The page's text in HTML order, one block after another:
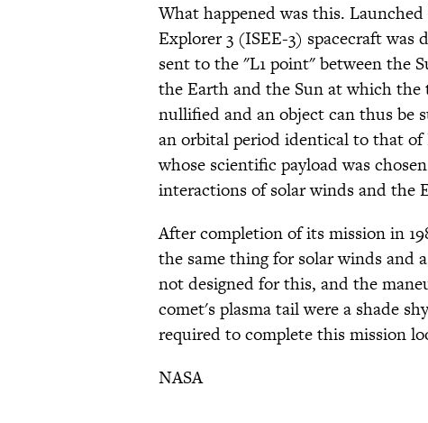
What happened was this.
Explorer 3 (ISEE-3) spacecraft was
sent to the "L1 point" between the
the Earth and the Sun at which
nullified and an object can thus be
an orbital period identical to that of
whose scientific payload was
interactions of solar winds and the
After completion of its mission in
the same thing for solar winds and
not designed for this, and the
comet's plasma tail were a shade
required to complete this mission
NASA